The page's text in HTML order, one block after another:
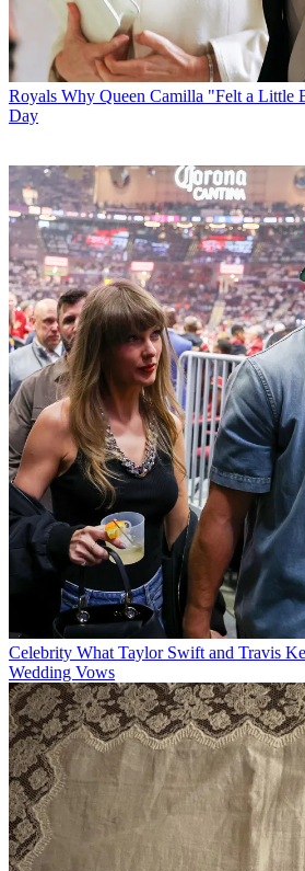
Royals Why Queen Camilla "Felt a Little
Day
Celebrity What Taylor Swift and Travis
Wedding Vows